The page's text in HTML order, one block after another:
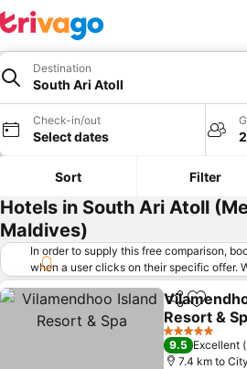
Destination
South Ari Atoll
Check-in/out
Select dates
Sort Filter
Hotels in South Ari Atoll
Maldives)
In order to supply this free comparison,
when a user clicks on their specific offer.
offers (including cheaper offers) that do
requirements. Cheaper offers may on
"More deals" as we request updated
when you click that button. Learn how
ShareAdd to
Resort &
5 Stars
9.5 Excellent
7.4 km to